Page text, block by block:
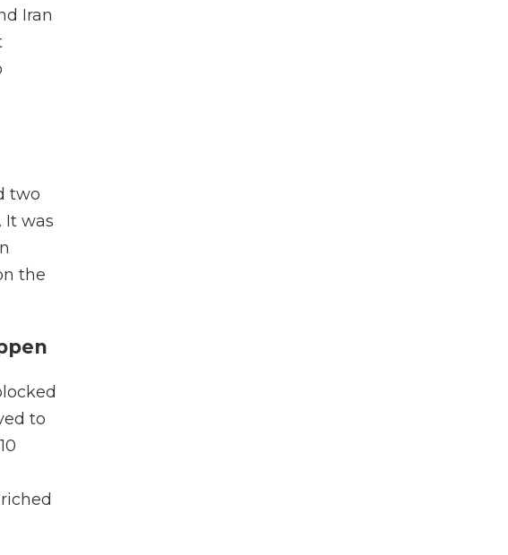
Iran
two
It was
the
to